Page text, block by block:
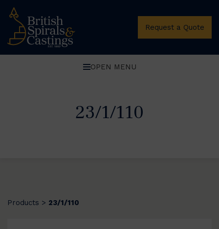
Request a Quote
OPEN MENU
23/1/110
Products > 23/1/110